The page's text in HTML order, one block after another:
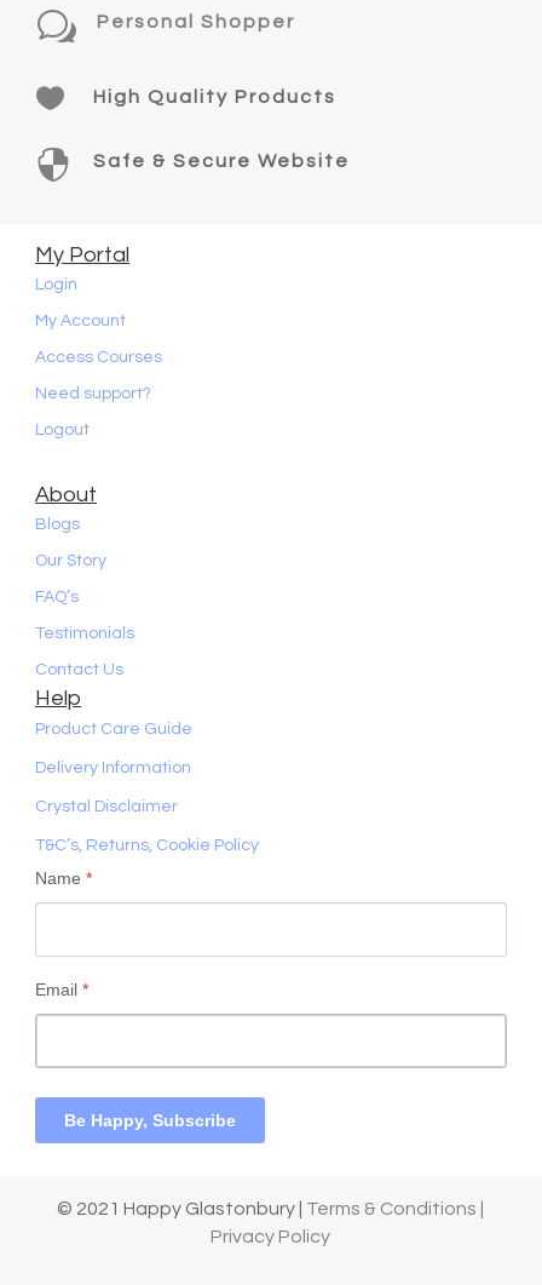
w Personal Shopper
 High Quality Products
 Safe & Secure Website
My Portal
Login
My Account
Access Courses
Need support?
Logout
About
Blogs
Our Story
FAQ’s
Testimonials
Contact Us
Help
Product Care Guide
Delivery Information
Crystal Disclaimer
T&C’s, Returns, Cookie Policy
Name*
Email*
Be Happy, Subscribe
© 2021 Happy Glastonbury | Terms & Conditions |
Privacy Policy